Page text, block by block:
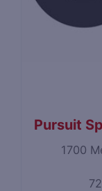
Pursuit
1700